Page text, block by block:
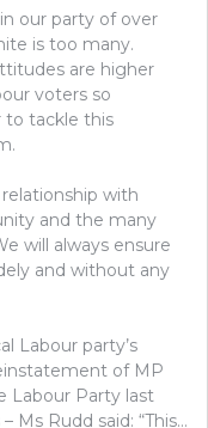
our party of over
is too many.
are higher
voters so
to tackle this
with
and the many
will always ensure
and without any
Labour party’s
of MP
Labour Party last
Ms Rudd said: “This…